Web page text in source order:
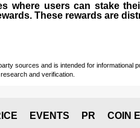
where users can stake
These rewards are
sources and is intended for informational
and verification.
EVENTS PR COIN